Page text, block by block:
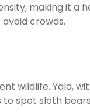
making it a
crowds.
wildlife. Yala,
spot sloth